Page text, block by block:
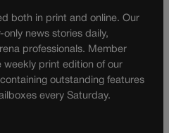
both in print and online. Our
news stories daily,
professionals. Member
weekly print edition of our
outstanding features
every Saturday.